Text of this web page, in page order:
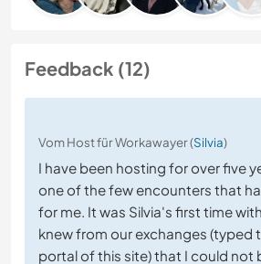
Feedback (12)
Vom Host für Workawayer (Silvia)
I have been hosting for over five
one of the few encounters that
for me. It was Silvia's first time
knew from our exchanges (typed
portal of this site) that I could not